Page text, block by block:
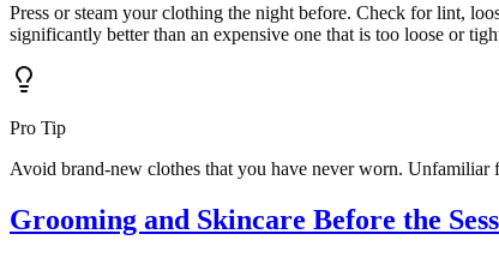
Press or steam your clothing the night before. Check for lint,
significantly better than an expensive one that is too loose or
Pro Tip
Avoid brand-new clothes that you have never worn. Unfamiliar
Grooming and Skincare Before the